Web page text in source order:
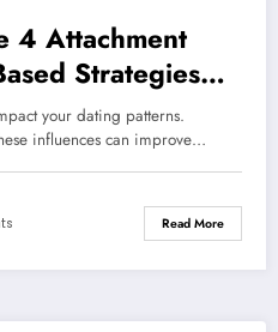
4 Attachment
Strategies
your dating patterns.
influences can improve…
Read More